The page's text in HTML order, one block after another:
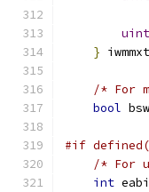
} iwmmxt
/* For
bool
#if
/* For
int eabi